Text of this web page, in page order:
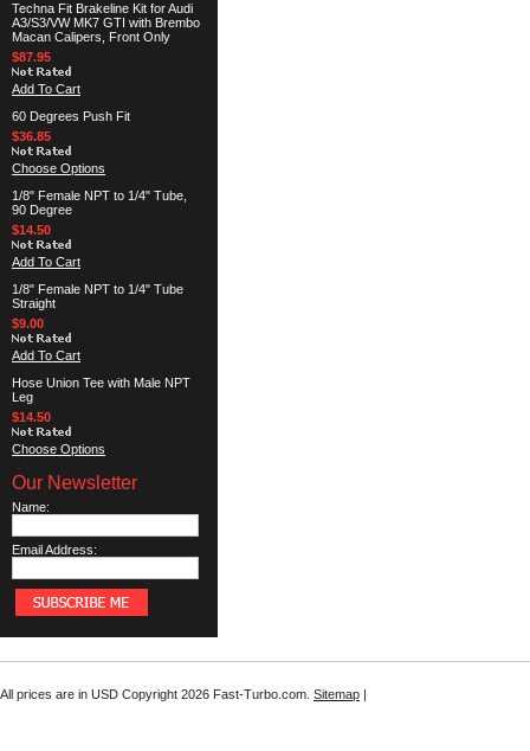
Techna Fit Brakeline Kit for Audi
A3/S3/VW MK7 GTI with Brembo
Macan Calipers, Front Only
$87.95
Add To Cart
60 Degrees Push Fit
$36.85
Choose Options
1/8" Female NPT to 1/4" Tube,
90 Degree
$14.50
Add To Cart
1/8" Female NPT to 1/4" Tube
Straight
$9.00
Add To Cart
Hose Union Tee with Male NPT
Leg
$14.50
Choose Options
Our Newsletter
Name:
Email Address:
All prices are in USD Copyright 2026 Fast-Turbo.com. Sitemap |